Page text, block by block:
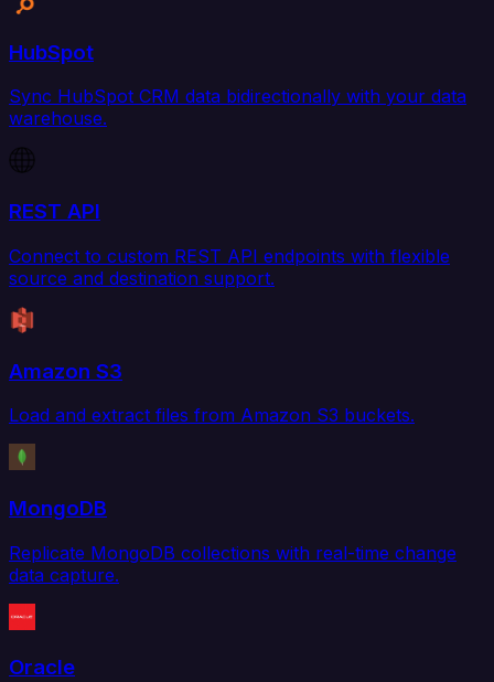
HubSpot
Sync HubSpot CRM data bidirectionally with your data
warehouse.
REST API
Connect to custom REST API endpoints with flexible
source and destination support.
Amazon S3
Load and extract files from Amazon S3 buckets.
MongoDB
Replicate MongoDB collections with real-time change
data capture.
Oracle